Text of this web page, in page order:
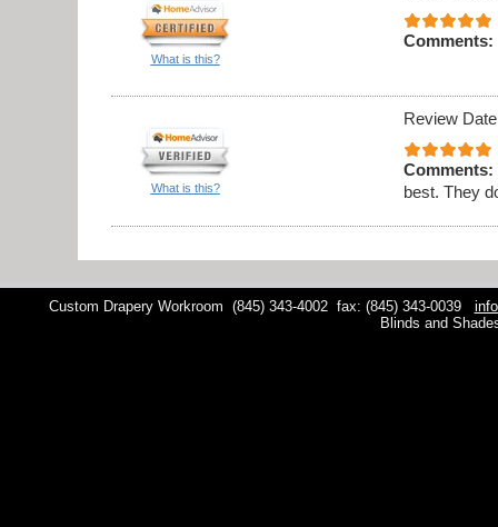
What is this?
Comments:
What is this?
Review
Comments:
best. They
Custom Drapery Workroom (845) 343-4002 fax: (845) 343-0039
Blinds and